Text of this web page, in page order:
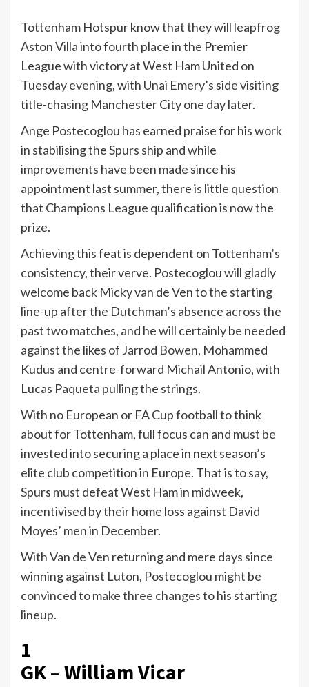
Tottenham Hotspur know that they will leapfrog
Aston Villa into fourth place in the Premier
League with victory at West Ham United on
Tuesday evening, with Unai Emery’s side visiting
title-chasing Manchester City one day later.
Ange Postecoglou has earned praise for his work
in stabilising the Spurs ship and while
improvements have been made since his
appointment last summer, there is little question
that Champions League qualification is now the
prize.
Achieving this feat is dependent on Tottenham’s
consistency, their verve. Postecoglou will gladly
welcome back Micky van de Ven to the starting
line-up after the Dutchman’s absence across the
past two matches, and he will certainly be needed
against the likes of Jarrod Bowen, Mohammed
Kudus and centre-forward Michail Antonio, with
Lucas Paqueta pulling the strings.
With no European or FA Cup football to think
about for Tottenham, full focus can and must be
invested into securing a place in next season’s
elite club competition in Europe. That is to say,
Spurs must defeat West Ham in midweek,
incentivised by their home loss against David
Moyes’ men in December.
With Van de Ven returning and mere days since
winning against Luton, Postecoglou might be
convinced to make three changesto his starting
lineup.
1
GK – William Vicar